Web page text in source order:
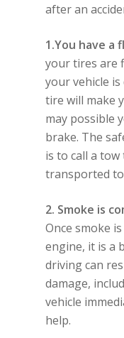
after an
1.You have a
your tires are
your vehicle
tire will make
may possible
brake. The
is to call a
transported
2. Smoke is
Once smoke
engine, it is a
driving can
damage,
vehicle
help.